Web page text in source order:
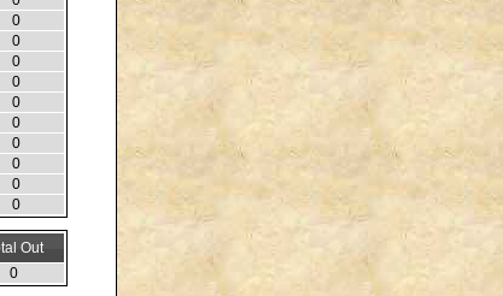
0
0
0
0
0
0
0
0
0
0
Out
0